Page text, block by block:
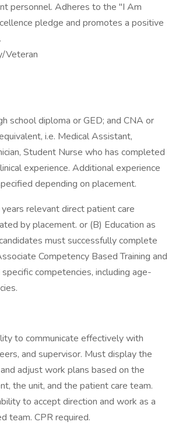
personnel. Adheres to the "I Am
pledge and promotes a positive
Veteran
school diploma or GED; and CNA or
i.e. Medical Assistant,
Student Nurse who has completed
experience. Additional experience
depending on placement.
relevant direct patient care
by placement. or (B) Education as
must successfully complete
Competency Based Training and
competencies, including age-
to communicate effectively with
and supervisor. Must display the
adjust work plans based on the
the unit, and the patient care team.
to accept direction and work as a
team. CPR required.